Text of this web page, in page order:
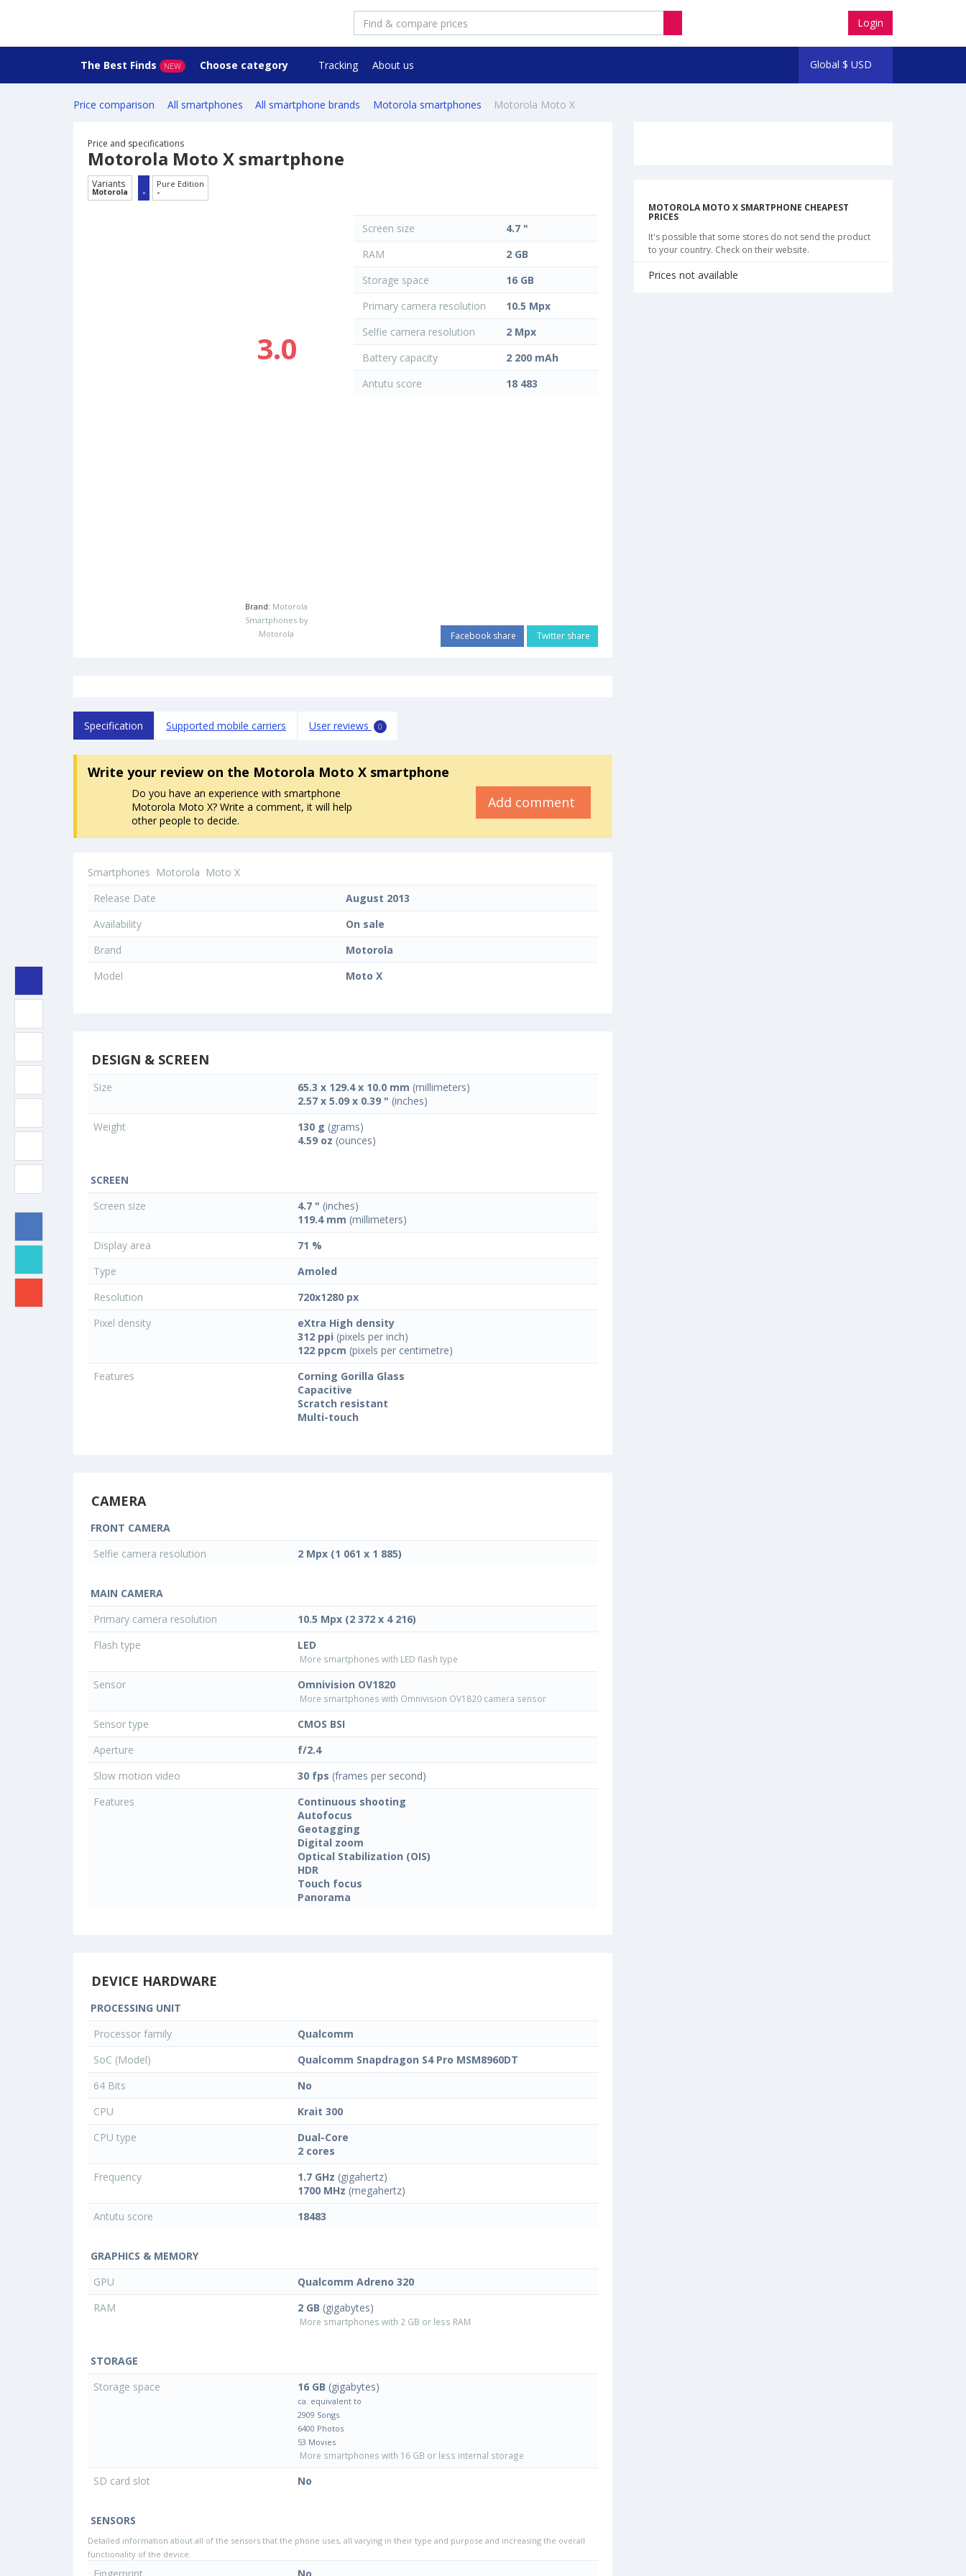
Login
Global $ USD
The Best Finds NEW Choose category Tracking About us
Price comparison All smartphones All smartphone brands Motorola smartphones Motorola Moto X
Price and specifications
Motorola Moto X smartphone
Variants
Motorola -
Pure Edition
-
3.0
Brand: Motorola
Smartphones by
Motorola
Screen size
4.7 "
RAM
2 GB
Storage space
16 GB
Primary camera resolution
10.5 Mpx
Selfie camera resolution
2 Mpx
Battery capacity
2 200 mAh
Antutu score
18 483
Facebook share Twitter share
Specification Supported mobile carriers User reviews 0
Write your reviewon the Motorola Moto X smartphone
Do you have an experience with smartphone
Motorola Moto X? Write a comment, it will help
other people to decide.
Add comment
Smartphones Motorola Moto X
Release Date
August 2013
Availability
On sale
Brand
Motorola
Model
Moto X
DESIGN & SCREEN
Size 65.3 x 129.4 x 10.0 mm (millimeters)
2.57 x 5.09 x 0.39 " (inches)
Weight
130 g (grams)
4.59 oz (ounces)
SCREEN
Screen size
4.7 " (inches)
119.4 mm (millimeters)
Display area
71 %
Type
Amoled
Resolution
720x1280 px
Pixel density
eXtra High density
312 ppi (pixels per inch)
122 ppcm (pixels per centimetre)
Features
Corning Gorilla Glass
Capacitive
Scratch resistant
Multi-touch
CAMERA
FRONT CAMERA
Selfie camera resolution
2 Mpx (1 061 x 1 885)
MAIN CAMERA
Primary camera resolution
10.5 Mpx (2 372 x 4 216)
Flash type
LED
More smartphones with LED flash type
Sensor Omnivision OV1820
More smartphones with Omnivision OV1820 camera sensor
Sensor type
CMOS BSI
Aperture
f/2.4
Slow motion video
30 fps (frames per second)
Features
Continuous shooting
Autofocus
Geotagging
Digital zoom
Optical Stabilization (OIS)
HDR
Touch focus
Panorama
DEVICE HARDWARE
PROCESSING UNIT
Processor family
Qualcomm
SoC (Model)
Qualcomm Snapdragon S4 Pro MSM8960DT
64 Bits
No
CPU
Krait 300
CPU type
Dual-Core
2 cores
Frequency
1.7 GHz (gigahertz)
1700 MHz (megahertz)
Antutu score
18483
GRAPHICS & MEMORY
GPU
Qualcomm Adreno 320
RAM
2 GB (gigabytes)
More smartphones with 2 GB or less RAM
STORAGE
Storage space
16 GB (gigabytes)
ca. equivalent to
2909 Songs
6400 Photos
53 Movies
More smartphones with 16 GB or less internal storage
SD card slot No
SENSORS
Detailed information about all of the sensors that the phone uses, all varying in their type and purpose and increasing the overall
functionality of the device.
Fingerprint No
MOTOROLA MOTO X SMARTPHONE CHEAPEST
PRICES
It's possible that some stores do not send the product
to your country. Check on their website.
Prices not available